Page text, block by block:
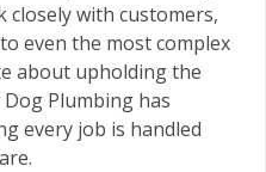
with customers,
even the most complex
about upholding the
Plumbing has
every job is handled